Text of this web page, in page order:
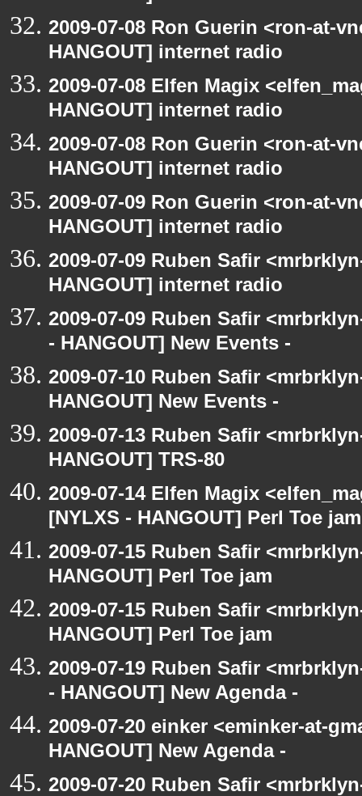
2009-07-08 Ron Guerin <ron-at-
HANGOUT] internet radio
2009-07-08 Elfen Magix
HANGOUT] internet radio
2009-07-08 Ron Guerin <ron-at-
HANGOUT] internet radio
2009-07-09 Ron Guerin <ron-at-
HANGOUT] internet radio
2009-07-09 Ruben Safir
HANGOUT] internet radio
2009-07-09 Ruben Safir
- HANGOUT] New Events -
2009-07-10 Ruben Safir
HANGOUT] New Events -
2009-07-13 Ruben Safir
HANGOUT] TRS-80
2009-07-14 Elfen Magix
[NYLXS - HANGOUT] Perl Toe jam
2009-07-15 Ruben Safir
HANGOUT] Perl Toe jam
2009-07-15 Ruben Safir
HANGOUT] Perl Toe jam
2009-07-19 Ruben Safir
- HANGOUT] New Agenda -
2009-07-20 einker <eminker-at-
HANGOUT] New Agenda -
2009-07-20 Ruben Safir